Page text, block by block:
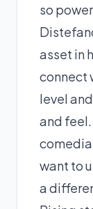
so
asset in
connect
level
and feel.
want to
a